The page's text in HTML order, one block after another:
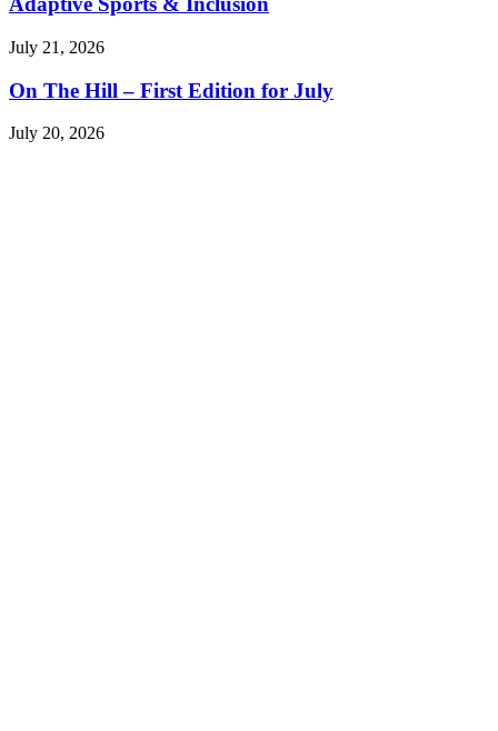
July 21, 2026
On The Hill – First Edition for July
July 20, 2026